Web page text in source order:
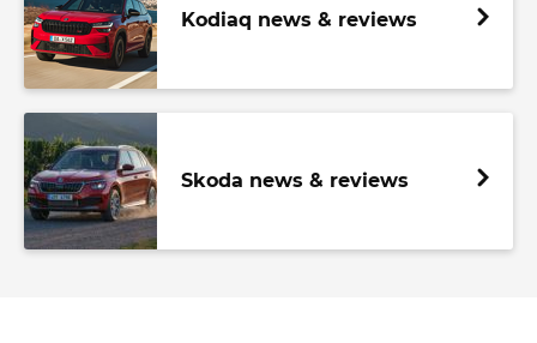
Kodiaq news & reviews
Skoda news & reviews